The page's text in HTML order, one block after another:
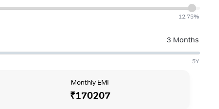
12.75%
3 Months
5Y
Monthly EMI
₹170207